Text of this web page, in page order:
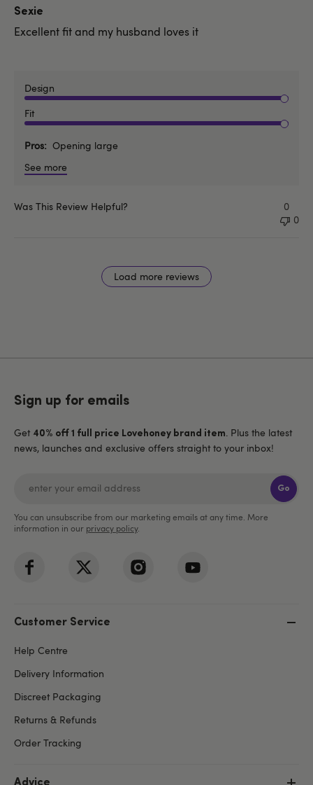
Sexie
Excellent fit and my husband loves it
Design
Fit
Pros
Opening large
See more
Was This Review Helpful?
0
0
Load more reviews
Sign up for emails
Get 40% off 1 full price Lovehoney brand item . Plus the latest
news, launches and exclusive offers straight to your inbox!
Go
You can unsubscribe from our marketing emails at any time. More
information in our privacy policy.
Customer Service
Help Centre
Delivery Information
Discreet Packaging
Returns & Refunds
Order Tracking
Advice